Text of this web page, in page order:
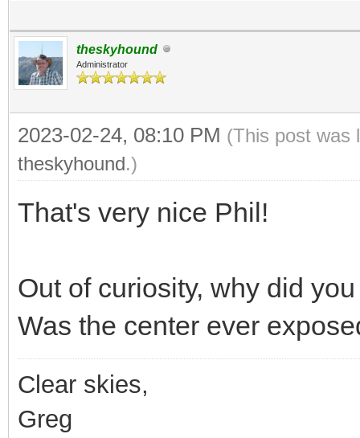
theskyhound
Administrator
2023-02-24, 08:10 PM (This post was
theskyhound.)
That's very nice Phil!
Out of curiosity, why did
Was the center ever
Clear skies,
Greg